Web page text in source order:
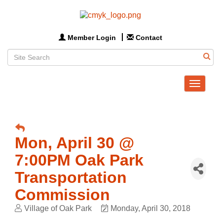
Member Login Contact
Toggle
Mon, April 30 @
7:00PM Oak Park
Transportation
Commission
Village of Oak Park
Monday, April 30, 2018